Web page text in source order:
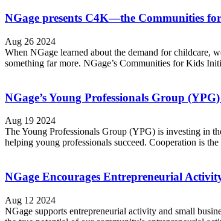
NGage presents C4K—the Communities
Aug 26 2024
When NGage learned about the demand for
something far more. NGage’s Communities for Kids
NGage’s Young Professionals Group
Aug 19 2024
The Young Professionals Group (YPG) is investing in
helping young professionals succeed. Cooperation is
NGage Encourages Entrepreneurial
Aug 12 2024
NGage supports entrepreneurial activity and small